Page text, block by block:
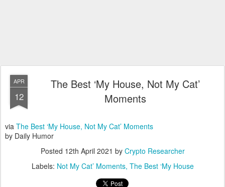
APR
12
The Best ‘My House, Not My Cat’
Moments
via The Best ‘My House, Not My Cat’ Moments
by Daily Humor
Posted 12th April 2021 by Crypto Researcher
Labels: Not My Cat’ Moments The Best ‘My House